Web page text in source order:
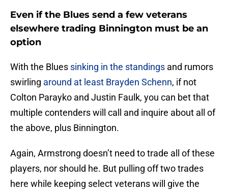
Even if the Blues send a few veterans
elsewhere trading Binnington must be an
option
With the Blues sinking in the standings and rumors
swirling around at least Brayden Schenn, if not
Colton Parayko and Justin Faulk, you can bet that
multiple contenders will call and inquire about all of
the above, plus Binnington.
Again, Armstrong doesn’t need to trade all of these
players, nor should he. But pulling off two trades
here while keeping select veterans will give the